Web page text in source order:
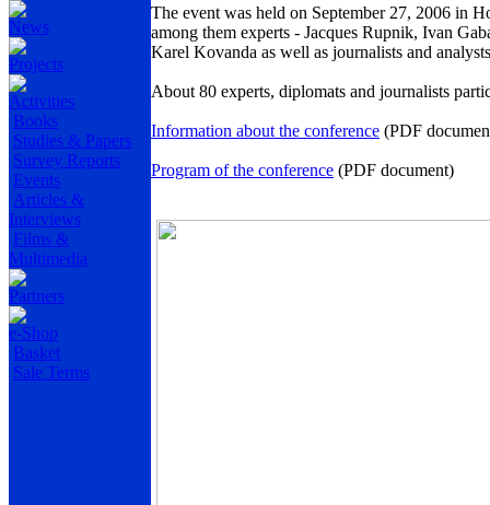
News
Projects
Activities
Books
Studies & Papers
Survey Reports
Events
Articles &
Interviews
Films &
Multimedia
Partners
e-Shop
Basket
Sale Terms
The event was held on September 27, 2006 in
among them experts - Jacques Rupnik, Ivan
Karel Kovanda as well as journalists and
About 80 experts, diplomats and journalists
Information about the conference (PDF
Program of the conference (PDF document)